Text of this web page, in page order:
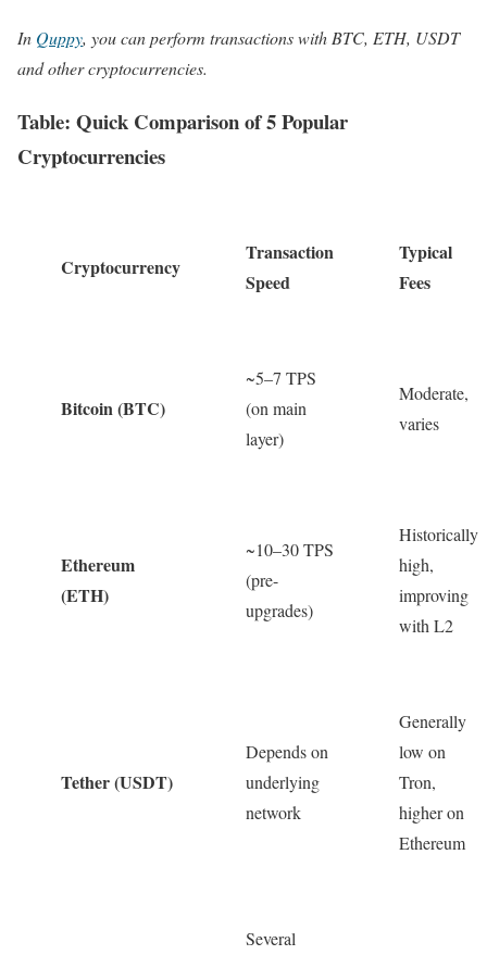
In Quppy, you can perform transactions with BTC, ETH, USDT
and other cryptocurrencies.
Table: Quick Comparison of 5 Popular
Cryptocurrencies
Cryptocurrency
Transaction
Speed
Typical
Fees
Bitcoin (BTC)
~5–7 TPS
(on main
layer)
Moderate,
varies
Ethereum
(ETH)
~10–30 TPS
(pre-
upgrades)
Historically
high,
improving
with L2
Tether (USDT)
Depends on
underlying
network
Generally
low on
Tron,
higher on
Ethereum
Several